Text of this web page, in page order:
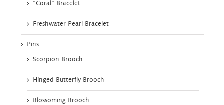
“Coral” Bracelet
Freshwater Pearl Bracelet
Pins
Scorpion Brooch
Hinged Butterfly Brooch
Blossoming Brooch